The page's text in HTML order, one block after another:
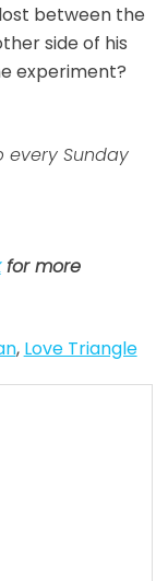
between the
side of his
experiment?
every Sunday
for more
, Love Triangle